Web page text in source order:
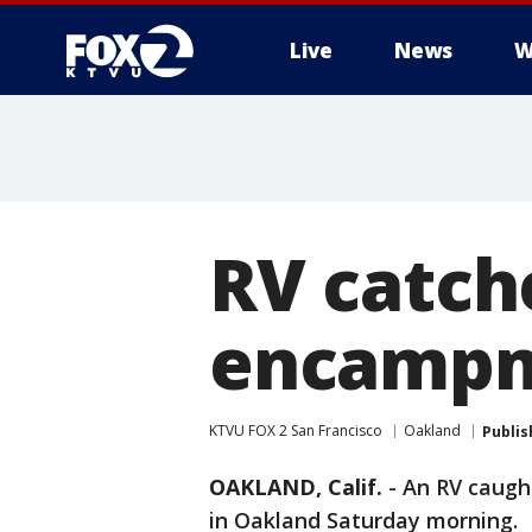
Live News
RV
KTVU FOX 2 San Francisco Oakland
OAKLAND, Calif. - An RV
in Oakland Saturday morning.